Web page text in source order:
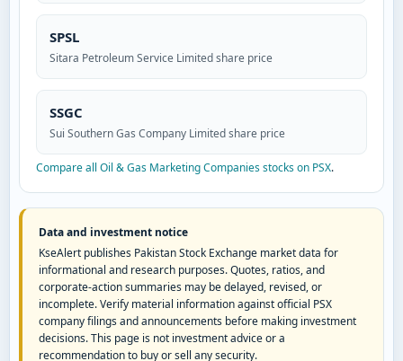
SPSL
Sitara Petroleum Service Limited share price
SSGC
Sui Southern Gas Company Limited share price
Compare all Oil & Gas Marketing Companies stocks on PSX.
Data and investment notice
KseAlert publishes Pakistan Stock Exchange market data for
informational and research purposes. Quotes, ratios, and
corporate-action summaries may be delayed, revised, or
incomplete. Verify material information against official PSX
company filings and announcements before making investment
decisions. This page is not investment advice or a
recommendation to buy or sell any security.